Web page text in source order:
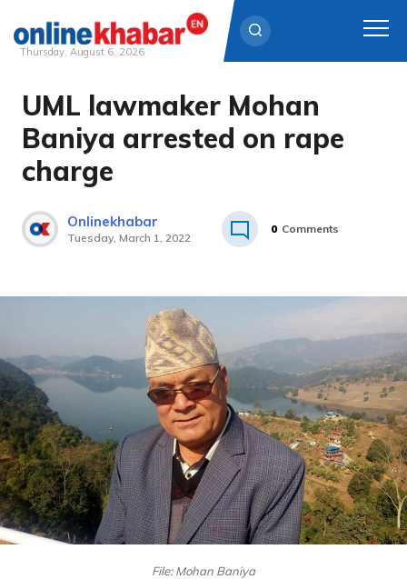
Skip
content
Thursday, August 6, 2026
UML lawmaker Mohan
Baniya arrested on rape
charge
Onlinekhabar
Tuesday, March 1, 2022
0 Comments
File: Mohan Baniya